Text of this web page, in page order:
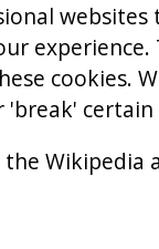
cookies.
Wikipedia